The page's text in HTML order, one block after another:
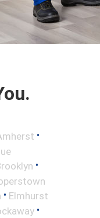
•
•
• Elmhurst
•